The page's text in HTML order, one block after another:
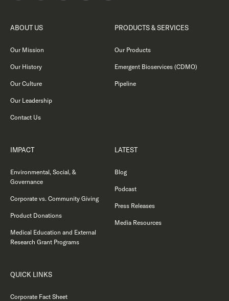
ABOUT US
Our Mission
Our History
Our Culture
Our Leadership
Contact Us
PRODUCTS & SERVICES
Our Products
Emergent Bioservices (CDMO)
Pipeline
IMPACT
Environmental, Social, &
Governance
Corporate vs. Community Giving
Product Donations
Medical Education and External
Research Grant Programs
LATEST
Blog
Podcast
Press Releases
Media Resources
QUICK LINKS
Corporate Fact Sheet